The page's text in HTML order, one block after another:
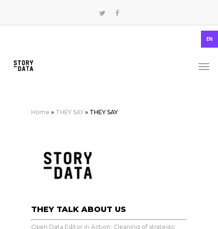
EN
Home » THEY SAY » THEY SAY
THEY TALK ABOUT US
Open Data Editor in Action: Cleaning of strategic